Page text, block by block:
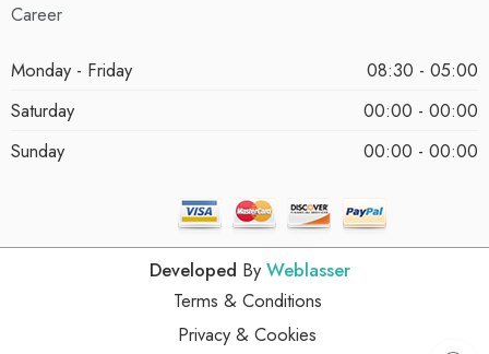
Career
Monday - Friday
08:30 - 05:00
Saturday
00:00 - 00:00
Sunday
00:00 - 00:00
Developed By Weblasser
Terms & Conditions
Privacy & Cookies